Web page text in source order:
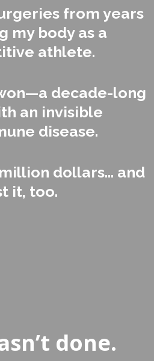
from years
my body as a
athlete.
decade-long
an invisible
disease.
dollars... and
it, too.
done.